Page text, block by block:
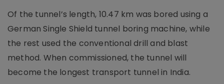
Of the tunnel’s length, 10.47 km was bored using a
German Single Shield tunnel boring machine, while
the rest used the conventional drill and blast
method. When commissioned, the tunnel will
become the longest transport tunnel in India.